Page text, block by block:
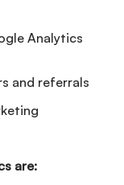
Analytics
and referrals
are: